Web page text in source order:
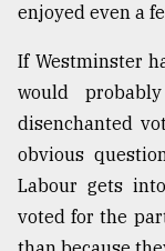
enjoyed even a
If Westminster
would
disenchanted
obvious
Labour gets
voted for the